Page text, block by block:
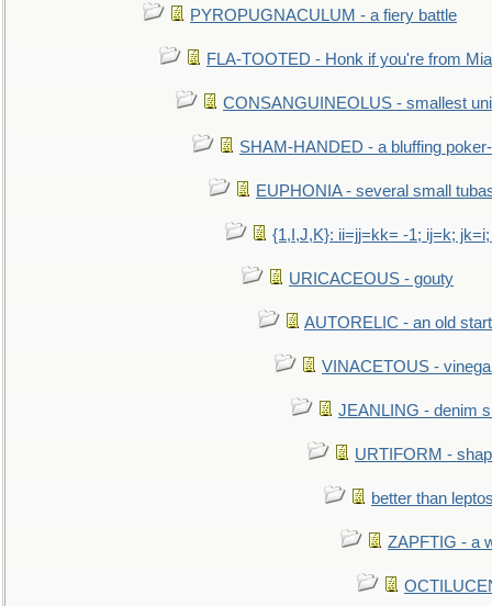
PYROPUGNACULUM - a fiery battle
FLA-TOOTED - Honk if you're from
CONSANGUINEOLUS - smallest
SHAM-HANDED - a bluffing
EUPHONIA - several small
{1,I,J,K}: ii=jj=kk= -1; ij=k;
URICACEOUS - gouty
AUTORELIC - an old
VINACETOUS -
JEANLING - denim
URTIFORM -
better than
ZAPFTIG - a